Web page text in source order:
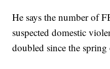
He says the number of
suspected domestic
doubled since the